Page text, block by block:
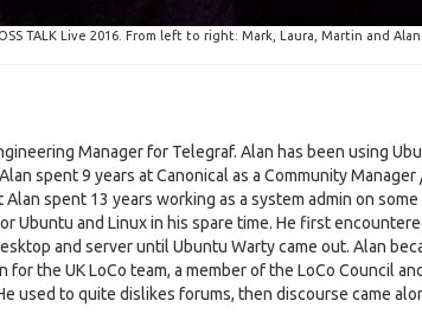
TALK Live 2016. From left to right: Mark, Laura, Martin and Alan.
Manager for Telegraf. Alan has been using
spent 9 years at Canonical as a Community
spent 13 years working as a system admin on
Ubuntu and Linux in his spare time. He first
and server until Ubuntu Warty came out. Alan
the UK LoCo team, a member of the LoCo Council
used to quite dislikes forums, then discourse came